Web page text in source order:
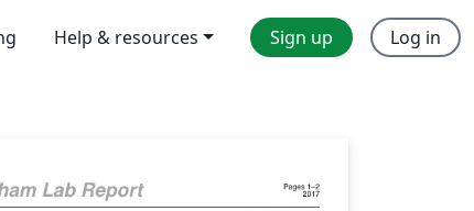
Help & resources Sign up Log in